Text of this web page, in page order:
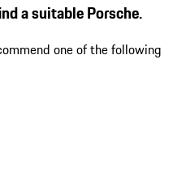
a suitable Porsche.
one of the following